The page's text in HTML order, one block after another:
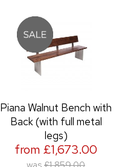
Piana Walnut Bench with
Back (with full metal
legs)
from £1,673.00